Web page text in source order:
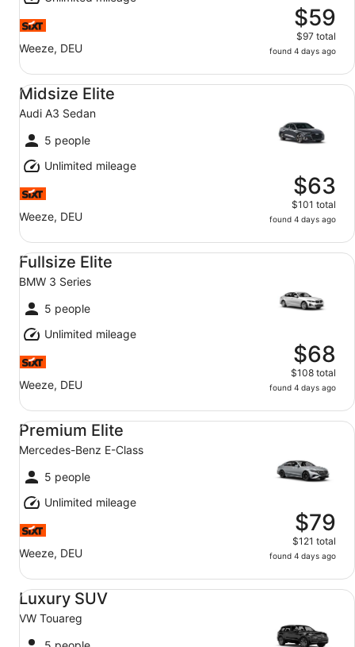
Weeze, DEU
$59
$97 total
found 4 days ago
Midsize Elite
Audi A3 Sedan
5 people
Unlimited mileage
Weeze, DEU
$63
$101 total
found 4 days ago
Midsize Elite Audi A3 Sedan
Fullsize Elite
BMW 3 Series
5 people
Unlimited mileage
Weeze, DEU
$68
$108 total
found 4 days ago
Fullsize Elite BMW 3 Series
Premium Elite
Mercedes-Benz E-Class
5 people
Unlimited mileage
Weeze, DEU
$79
$121 total
found 4 days ago
Premium Elite Mercedes-Benz E-Class
Luxury SUV
VW Touareg
Luxury SUV VW Touareg